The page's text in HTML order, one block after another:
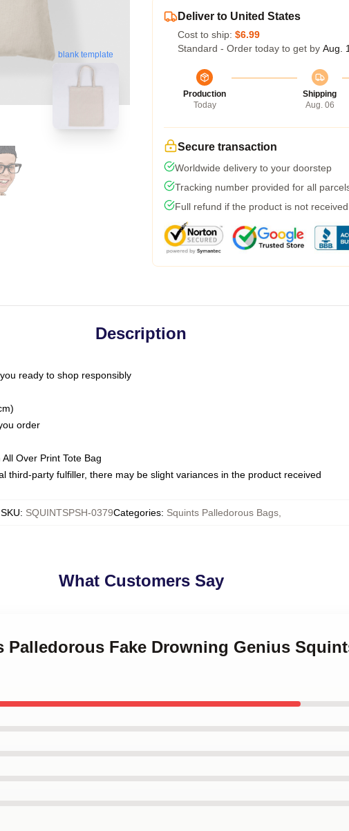
blank template
Deliver to United States
Cost to ship: $6.99
Standard - Order today to get by Aug.
Production
Today
Shipping
Aug. 06
Secure transaction
Worldwide delivery to your doorstep
Tracking number provided for all
Full refund if the product is not received
Description
ready to shop responsibly
order
Over Print Tote Bag
third-party fulfiller, there may be slight variances in the product received
SKU: SQUINTSPSH-0379Categories: Squints Palledorous Bags
What Customers Say
Palledorous Fake Drowning Genius